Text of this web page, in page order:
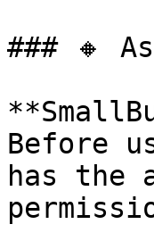
### 🔸
Before
has the